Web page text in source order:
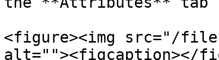
<figure><img src="/files/
alt=""><figcaption></